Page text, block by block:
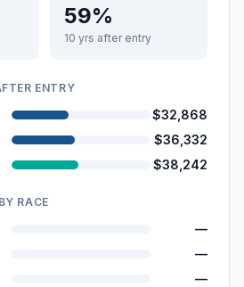
59%
10 yrs after entry
ENTRY
$32,868
$36,332
$38,242
RACE
—
—
—